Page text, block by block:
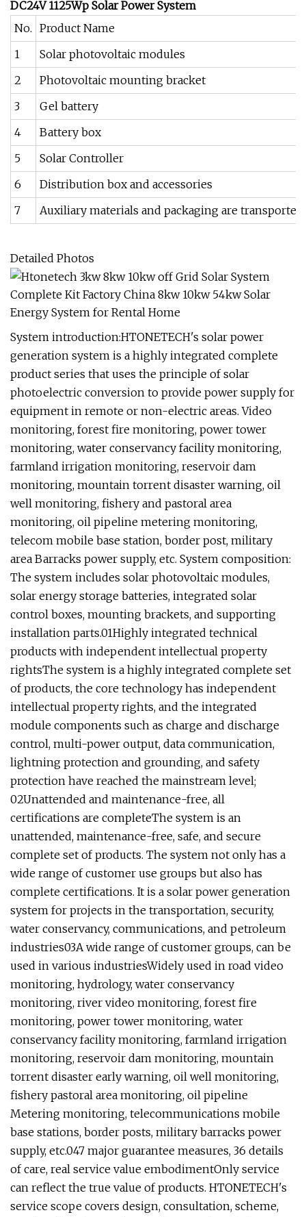
DC24V 1125Wp Solar Power System
No. Product Name
1
Solar photovoltaic modules
2
Photovoltaic mounting bracket
3
Gel battery
4
Battery box
5
Solar Controller
6
Distribution box and accessories
7
Auxiliary materials and packaging are
Detailed Photos
System introduction:HTONETECH's solar power
generation system is a highly integrated complete
product series that uses the principle of solar
photoelectric conversion to provide power supply for
equipment in remote or non-electric areas. Video
monitoring, forest fire monitoring, power tower
monitoring, water conservancy facility monitoring,
farmland irrigation monitoring, reservoir dam
monitoring, mountain torrent disaster warning, oil
well monitoring, fishery and pastoral area
monitoring, oil pipeline metering monitoring,
telecom mobile base station, border post, military
area Barracks power supply, etc. System composition:
The system includes solar photovoltaic modules,
solar energy storage batteries, integrated solar
control boxes, mounting brackets, and supporting
installation parts.01Highly integrated technical
products with independent intellectual property
rightsThe system is a highly integrated complete set
of products, the core technology has independent
intellectual property rights, and the integrated
module components such as charge and discharge
control, multi-power output, data communication,
lightning protection and grounding, and safety
protection have reached the mainstream level;
02Unattended and maintenance-free, all
certifications are completeThe system is an
unattended, maintenance-free, safe, and secure
complete set of products. The system not only has a
wide range of customer use groups but also has
complete certifications. It is a solar power generation
system for projects in the transportation, security,
water conservancy, communications, and petroleum
industries03A wide range of customer groups, can be
used in various industriesWidely used in road video
monitoring, hydrology, water conservancy
monitoring, river video monitoring, forest fire
monitoring, power tower monitoring, water
conservancy facility monitoring, farmland irrigation
monitoring, reservoir dam monitoring, mountain
torrent disaster early warning, oil well monitoring,
fishery pastoral area monitoring, oil pipeline
Metering monitoring, telecommunications mobile
base stations, border posts, military barracks power
supply, etc.047 major guarantee measures, 36 details
of care, real service value embodimentOnly service
can reflect the true value of products. HTONETECH's
service scope covers design, consultation, scheme,